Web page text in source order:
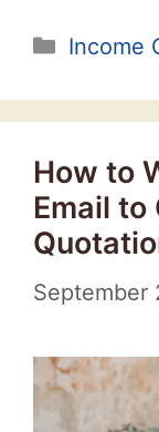
Income
How to
Email
September